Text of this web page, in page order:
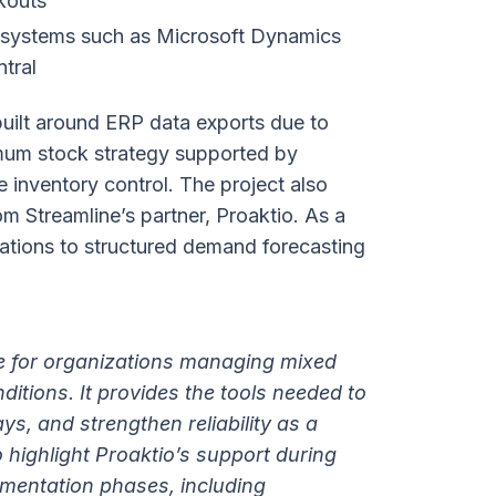
such as Microsoft Dynamics
around ERP data exports due to
stock strategy supported by
inventory control. The project also
Streamline’s partner, Proaktio. As a
to structured demand forecasting
for organizations managing mixed
It provides the tools needed to
and strengthen reliability as a
Proaktio’s support during
phases, including